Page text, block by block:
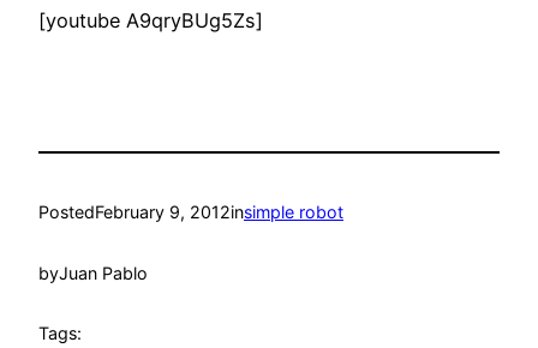
[youtube A9qryBUg5Zs]
PostedFebruary 9, 2012insimple robot
byJuan Pablo
Tags: